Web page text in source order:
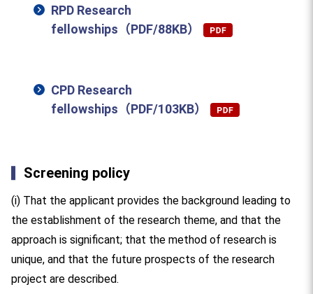
RPD Research
fellowships（PDF/88KB）
CPD Research
fellowships（PDF/103KB）
Screening policy
(i) That the applicant provides the background leading to
the establishment of the research theme, and that the
approach is significant; that the method of research is
unique, and that the future prospects of the research
project are described.